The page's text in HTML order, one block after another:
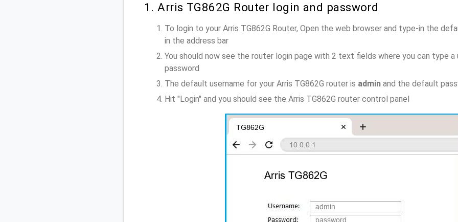
1. Arris TG862G Router login and password
To login to your Arris TG862G Router, Open the web browser and type-in the
in the address bar
You should now see the router login page with 2 text fields where you can type a
password
The default username for your Arris TG862G router is admin and the default
Hit "Login" and you should see the Arris TG862G router control panel